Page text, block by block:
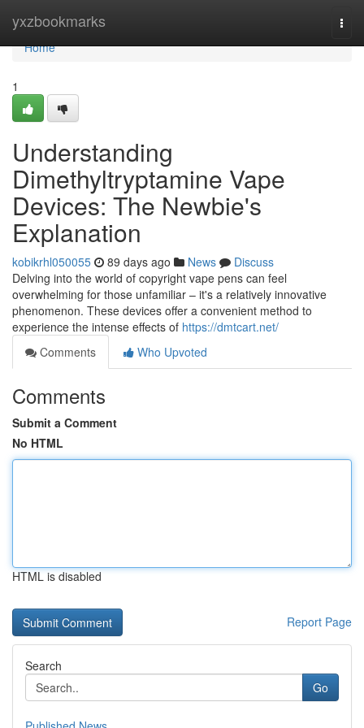
yxzbookmarks
Home
Home
1
Understanding
Dimethyltryptamine Vape
Devices: The Newbie's
Explanation
kobikrhl050055 89 days ago News
Discuss
Delving into the world of copyright vape pens can feel
overwhelming for those unfamiliar – it's a relatively innovative
phenomenon. These devices offer a convenient method to
experience the intense effects of https://dmtcart.net/
Comments
Who Upvoted
Comments
Submit a Comment
No HTML
HTML is disabled
Report Page
Search
Go